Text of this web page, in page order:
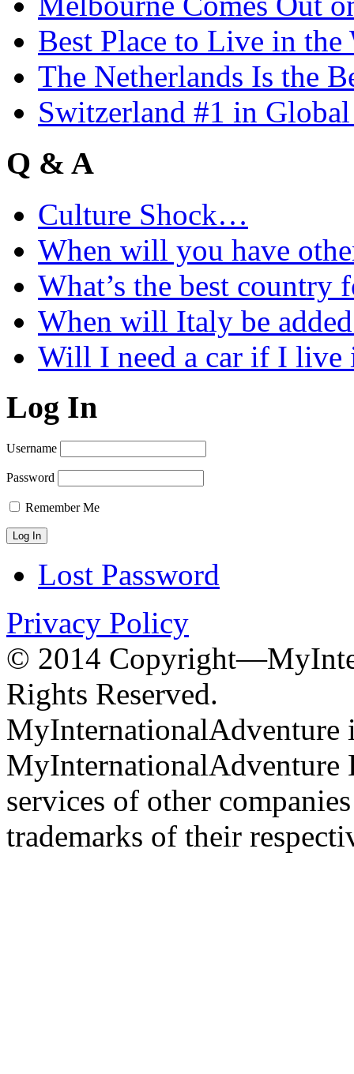
Best Place to Live in the
The Netherlands Is the
Switzerland #1 in
Q & A
Culture Shock…
When will you have
What’s the best country
When will Italy be
Will I need a car if I live
Log In
Username
Password
Remember Me
Lost Password
Privacy Policy
© 2014
Rights Reserved.
MyInternationalAdventure
MyInternationalAdventure
services of other
trademarks of their